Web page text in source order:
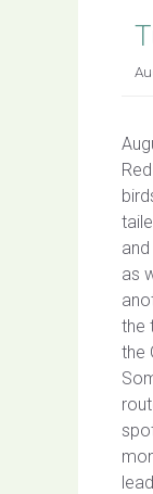
as
the
the